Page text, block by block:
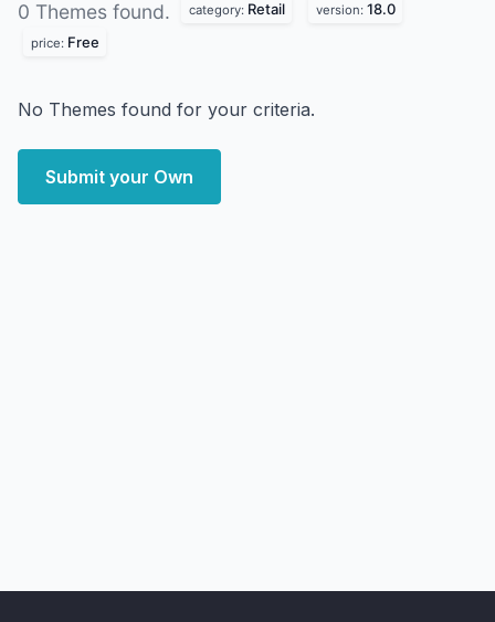
0 Themes found. category: Retail version: 18.0
price: Free
No Themes found for your criteria.
Submit your Own